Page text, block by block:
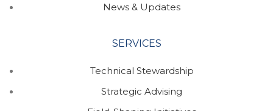
News & Updates
SERVICES
Technical Stewardship
Strategic Advising